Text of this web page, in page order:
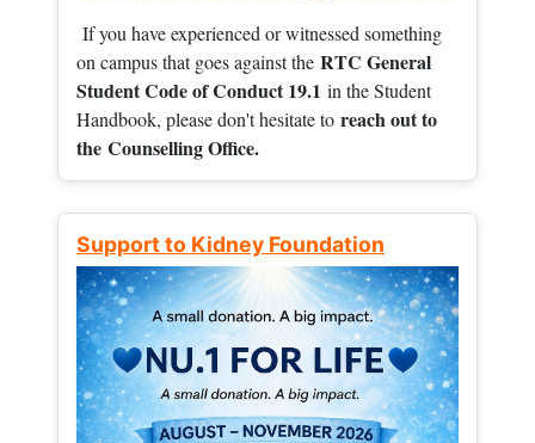
If you have experienced or witnessed something
on campus that goes against the RTC General
Student Code of Conduct 19.1 in the Student
Handbook, please don't hesitate to reach out to
the Counselling Office.
Support to Kidney Foundation